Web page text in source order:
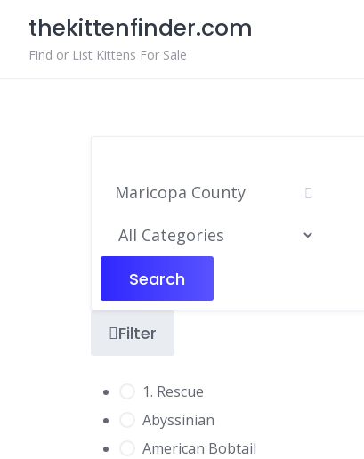
content
thekittenfinder.com
Find or List Kittens For Sale
Search
Filter
1. Rescue
Abyssinian
American Bobtail